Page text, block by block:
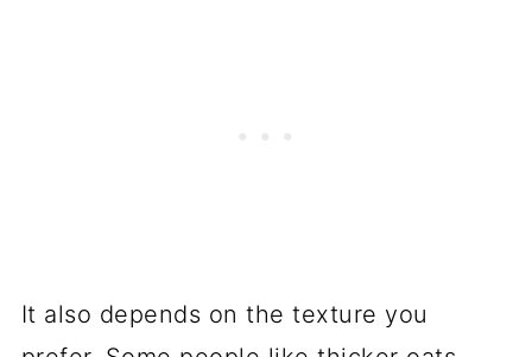
It also depends on the texture you